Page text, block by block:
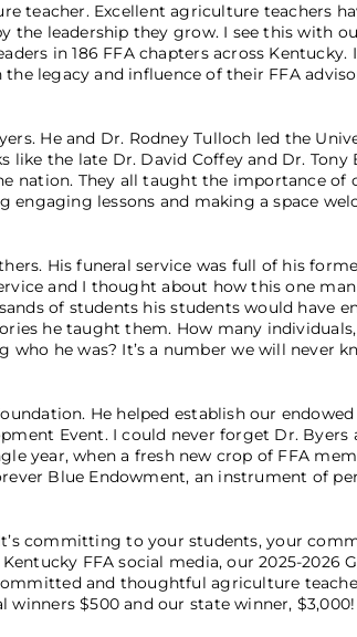
teacher. Excellent agriculture teachers
the leadership they grow. I see this with
in 186 FFA chapters across Kentucky.
legacy and influence of their FFA
He and Dr. Rodney Tulloch led the
the late Dr. David Coffey and Dr. Tony
nation. They all taught the importance of
lessons and making a space
His funeral service was full of his
and I thought about how this one
of students his students would have
he taught them. How many
he was? It’s a number we will never
He helped establish our
Event. I could never forget Dr. Byers
year, when a fresh new crop of FFA
Blue Endowment, an instrument of
committing to your students, your
FFA social media, our 2025-2026
and thoughtful agriculture
$500 and our state winner,